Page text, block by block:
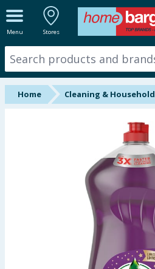
Menu Stores
ALL DEPARTMENTS
New In
Online Exclusive
Summer Essentials
Home Cleaning & Household